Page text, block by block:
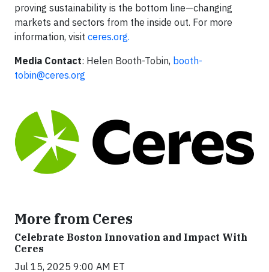
proving sustainability is the bottom line—changing
markets and sectors from the inside out. For more
information, visit ceres.org.
Media Contact: Helen Booth-Tobin, booth-
tobin@ceres.org
More from Ceres
Celebrate Boston Innovation and Impact With
Ceres
Jul 15, 2025 9:00 AM ET